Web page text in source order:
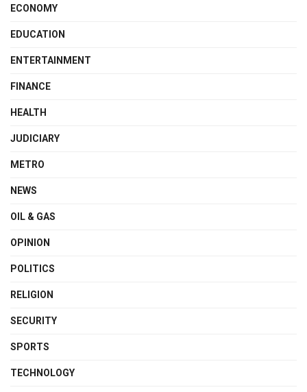
ECONOMY
EDUCATION
ENTERTAINMENT
FINANCE
HEALTH
JUDICIARY
METRO
NEWS
OIL & GAS
OPINION
POLITICS
RELIGION
SECURITY
SPORTS
TECHNOLOGY